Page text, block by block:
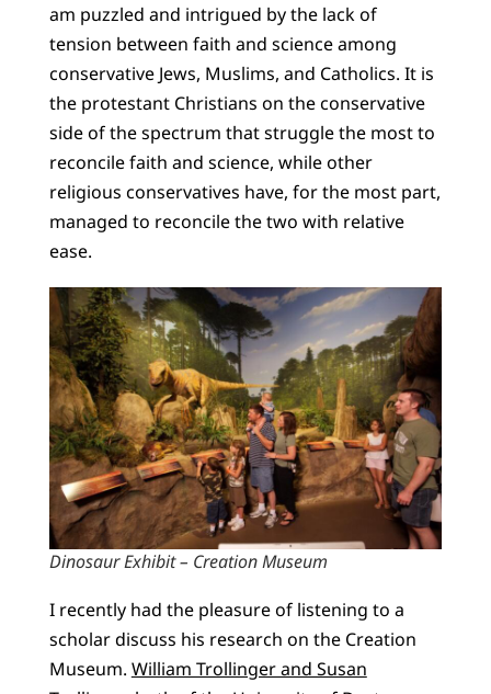
am puzzled and intrigued by the lack of
tension between faith and science among
conservative Jews, Muslims, and Catholics. It is
the protestant Christians on the conservative
side of the spectrum that struggle the most to
reconcile faith and science, while other
religious conservatives have, for the most part,
managed to reconcile the two with relative
ease.
Dinosaur Exhibit – Creation Museum
I recently had the pleasure of listening to a
scholar discuss his research on the Creation
Museum. William Trollinger and Susan